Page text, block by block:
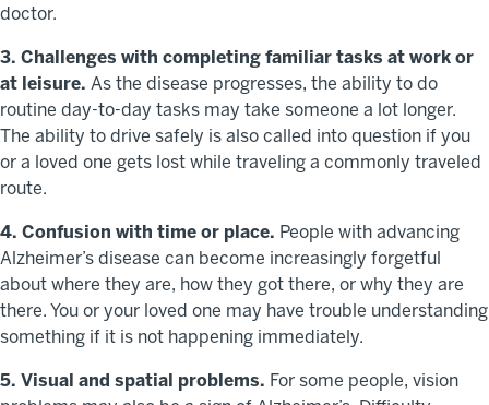
doctor.
3. Challenges with completing familiar tasks at work or
at leisure. As the disease progresses, the ability to do
routine day-to-day tasks may take someone a lot longer.
The ability to drive safely is also called into question if you
or a loved one gets lost while traveling a commonly traveled
route.
4. Confusion with time or place. People with advancing
Alzheimer’s disease can become increasingly forgetful
about where they are, how they got there, or why they are
there. You or your loved one may have trouble understanding
something if it is not happening immediately.
5. Visual and spatial problems. For some people, vision